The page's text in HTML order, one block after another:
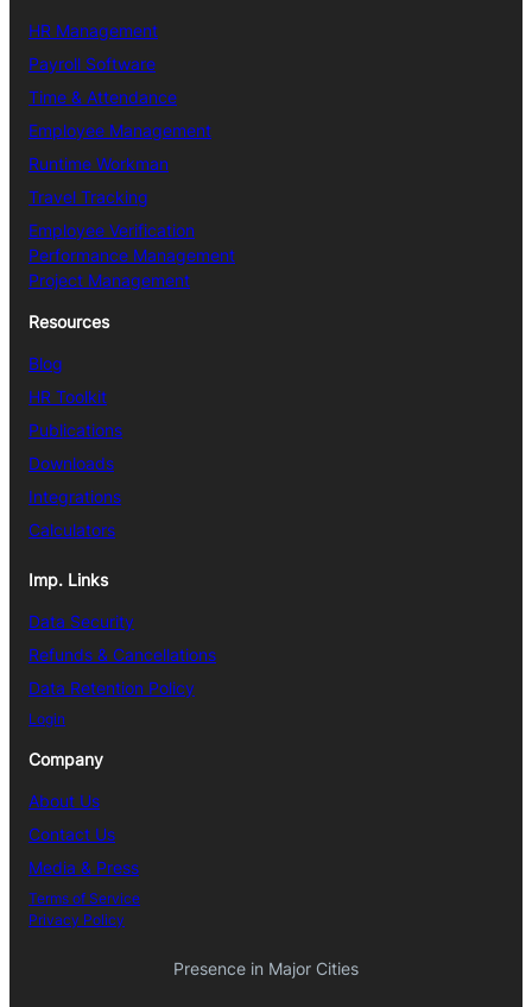
HR Management
Payroll Software
Time & Attendance
Employee Management
Runtime Workman
Travel Tracking
Employee Verification
Performance Management
Project Management
Resources
Blog
HR Toolkit
Publications
Downloads
Integrations
Calculators
Imp. Links
Data Security
Refunds & Cancellations
Data Retention Policy
Login
Company
About Us
Contact Us
Media & Press
Terms of Service
Privacy Policy
Presence in Major Cities